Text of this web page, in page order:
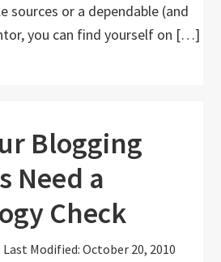
sources or a dependable (and
you can find yourself on […]
Blogging
Need a
Check
Last Modified: October 20, 2010